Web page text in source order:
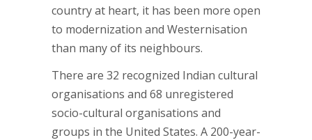
country at heart, it has been more open
to modernization and Westernisation
than many of its neighbours.
There are 32 recognized Indian cultural
organisations and 68 unregistered
socio-cultural organisations and
groups in the United States. A 200-year-